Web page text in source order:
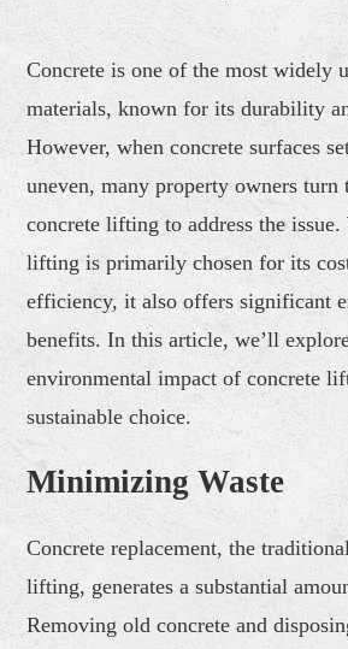
Concrete is one of the most widely
materials, known for its durability
However, when concrete surfaces
uneven, many property owners
concrete lifting to address the
lifting is primarily chosen for its
efficiency, it also offers significant
benefits. In this article, we’ll
environmental impact of concrete
sustainable choice.
Minimizing Waste
Concrete replacement, the
lifting, generates a substantial
Removing old concrete and